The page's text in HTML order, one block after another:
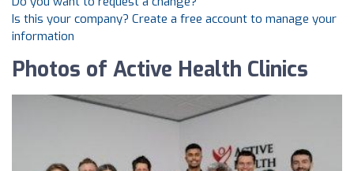
Is this your company? Create a free account to manage your
information
Photos of Active Health Clinics